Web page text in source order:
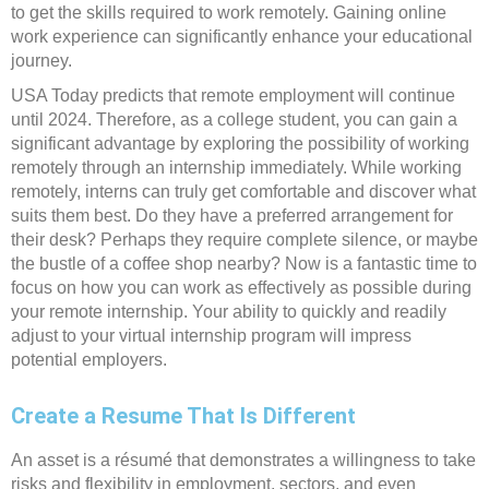
to get the skills required to work remotely. Gaining online
work experience can significantly enhance your educational
journey.
USA Today predicts that remote employment will continue
until 2024. Therefore, as a college student, you can gain a
significant advantage by exploring the possibility of working
remotely through an internship immediately. While working
remotely, interns can truly get comfortable and discover what
suits them best. Do they have a preferred arrangement for
their desk? Perhaps they require complete silence, or maybe
the bustle of a coffee shop nearby? Now is a fantastic time to
focus on how you can work as effectively as possible during
your remote internship. Your ability to quickly and readily
adjust to your virtual internship program will impress
potential employers.
Create a Resume That Is Different
An asset is a résumé that demonstrates a willingness to take
risks and flexibility in employment, sectors, and even